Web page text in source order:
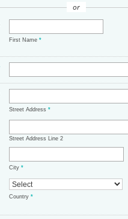
or
First Name*
Street Address*
Street Address Line 2
City*
Country*